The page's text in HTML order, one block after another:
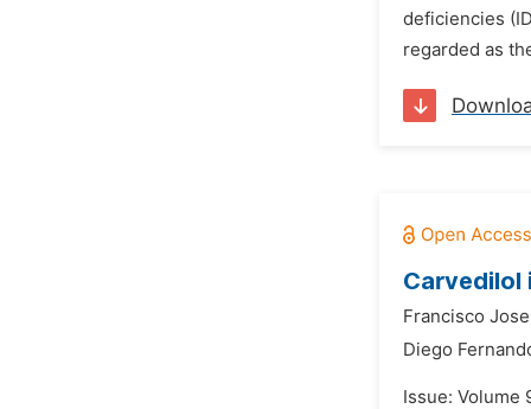
deficiencies
regarded as
Carvedilol
Francisco
Diego
Issue: Volume